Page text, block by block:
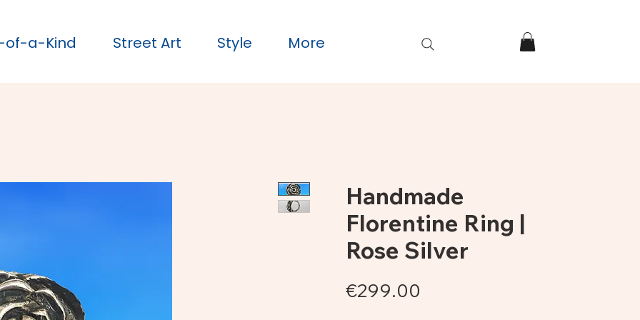
of-a-Kind Street Art Style More
Handmade
Florentine Ring |
Rose Silver
€299.00